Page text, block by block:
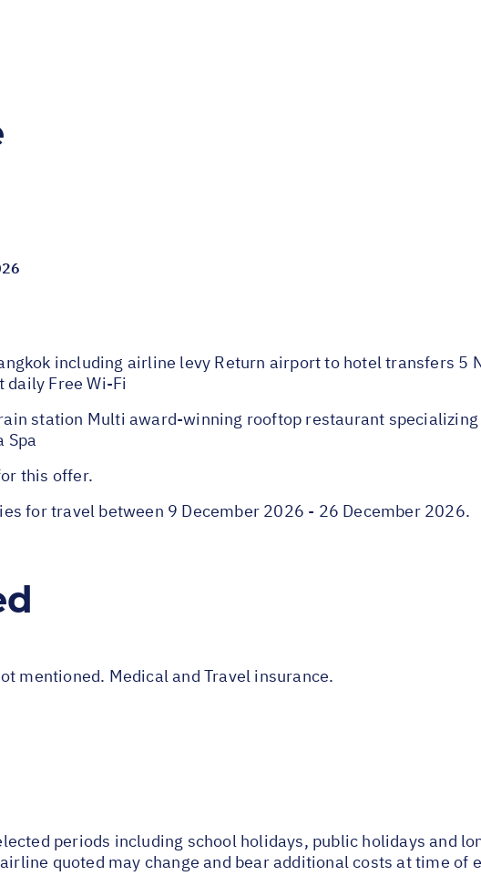
including airline levy Return airport to hotel transfers 5
daily Free Wi-Fi
station Multi award-winning rooftop restaurant
Spa
this offer.
for travel between 9 December 2026 - 26 December 2026.
mentioned. Medical and Travel insurance.
periods including school holidays, public holidays and
quoted may change and bear additional costs at time of